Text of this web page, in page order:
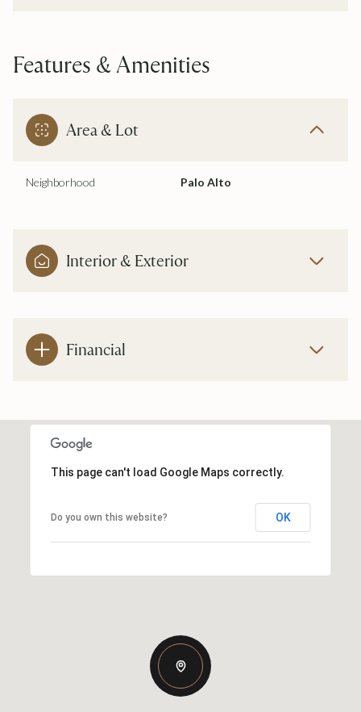
Features & Amenities
Area & Lot
Neighborhood Palo Alto
Interior & Exterior
Financial
This page can't load Google Maps correctly.
Do you own this website? OK